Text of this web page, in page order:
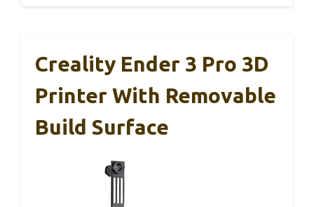
Creality Ender 3 Pro 3D
Printer With Removable
Build Surface